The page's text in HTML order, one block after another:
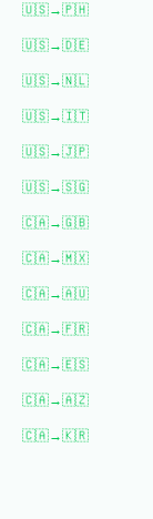
🇺🇸→🇵🇭
🇺🇸→🇩🇪
🇺🇸→🇳🇱
🇺🇸→🇮🇹
🇺🇸→🇯🇵
🇺🇸→🇸🇬
🇨🇦→🇬🇧
🇨🇦→🇲🇽
🇨🇦→🇦🇺
🇨🇦→🇫🇷
🇨🇦→🇪🇸
🇨🇦→🇦🇿
🇨🇦→🇰🇷